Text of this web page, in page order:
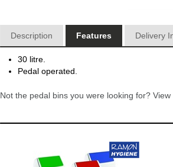
Description Features Delivery
30 litre.
Pedal operated.
Not the pedal bins you were looking for? View